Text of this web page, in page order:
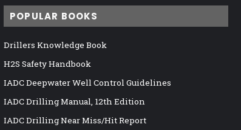
POPULAR BOOKS
Drillers Knowledge Book
H2S Safety Handbook
IADC Deepwater Well Control Guidelines
IADC Drilling Manual, 12th Edition
IADC Drilling Near Miss/Hit Report